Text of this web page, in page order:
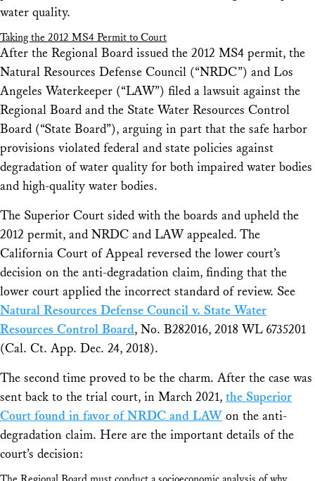
water quality.
Taking the 2012 MS4 Permit to Court
After the Regional Board issued the 2012 MS4 permit, the
Natural Resources Defense Council (“NRDC”) and Los
Angeles Waterkeeper (“LAW”) filed a lawsuit against the
Regional Board and the State Water Resources Control
Board (“State Board”), arguing in part that the safe harbor
provisions violated federal and state policies against
degradation of water quality for both impaired water bodies
and high-quality water bodies.
The Superior Court sided with the boards and upheld the
2012 permit, and NRDC and LAW appealed. The
California Court of Appeal reversed the lower court’s
decision on the anti-degradation claim, finding that the
lower court applied the incorrect standard of review. See
Natural Resources Defense Council v. State Water
Resources Control Board, No. B282016, 2018 WL 6735201
(Cal. Ct. App. Dec. 24, 2018).
The second time proved to be the charm. After the case was
sent back to the trial court, in March 2021, the Superior
Court found in favor of NRDC and LAW on the anti-
degradation claim. Here are the important details of the
court’s decision: